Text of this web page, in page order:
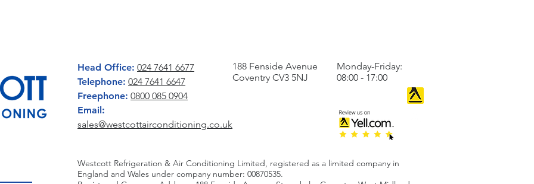
Head Office: 024 7641 6677
Telephone: 024 7641 6647
Freephone: 0800 085 0904
Email:
sales@westcottairconditioning.co.uk
188 Fenside Avenue
Coventry CV3 5NJ
Monday-Friday:
08:00 - 17:00
Westcott Refrigeration & Air Conditioning Limited, registered as a limited company in
England and Wales under company number: 00870535.